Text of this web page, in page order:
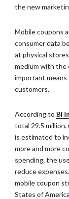
the new
Mobile coupons
consumer data
at physical
medium with the
important
customers.
According to BI
total 29.5 million,
is estimated to
more and more
spending, the
reduce
mobile coupon
States of